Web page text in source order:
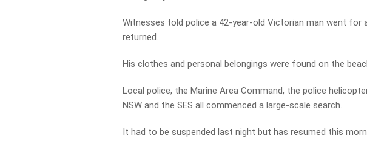
Witnesses told police a 42-year-old Victorian man went for
returned.
His clothes and personal belongings were found on the
Local police, the Marine Area Command, the police
NSW and the SES all commenced a large-scale search.
It had to be suspended last night but has resumed this